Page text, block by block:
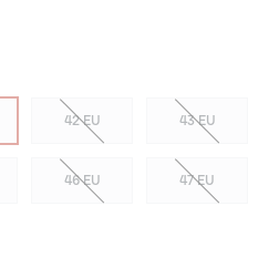
42 EU 43 EU
46 EU 47 EU